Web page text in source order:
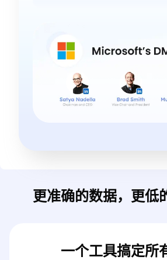
更准确的数据，更低
一个工具搞定所